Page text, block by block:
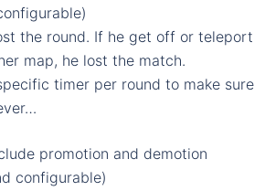
the round. If he get off or teleport
map, he lost the match.
timer per round to make sure
promotion and demotion
configurable)